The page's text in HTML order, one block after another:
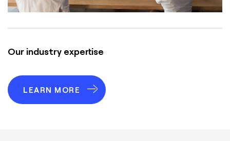
Our industry expertise
LEARN MORE